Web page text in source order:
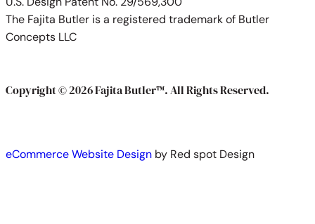
The Fajita Butler is a registered trademark of Butler
Concepts LLC
Copyright © 2026 Fajita Butler™. All Rights Reserved.
eCommerce Website Design by Red spot Design